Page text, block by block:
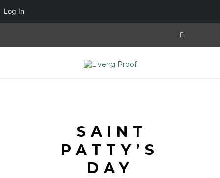
SAINT
PATTY’S
DAY
Log In